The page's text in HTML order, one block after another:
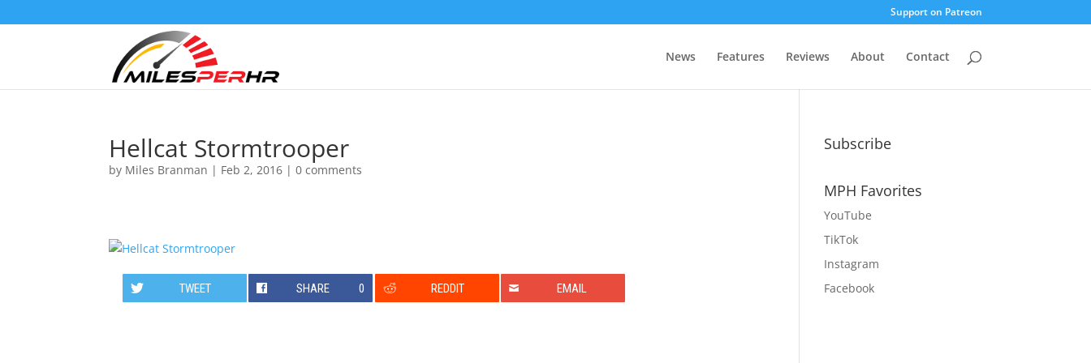
Support on Patreon
News Features Reviews About Contact
Hellcat Stormtrooper
by Miles Branman | Feb 2, 2016 |0 comments
TWEET SHARE 0 REDDIT EMAIL
Subscribe
MPH Favorites
YouTube
TikTok
Instagram
Facebook